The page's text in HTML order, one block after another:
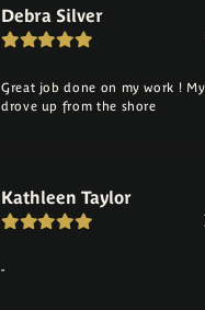
Debra Silver
Great job done on my work !
drove up from the shore
Kathleen Taylor
-